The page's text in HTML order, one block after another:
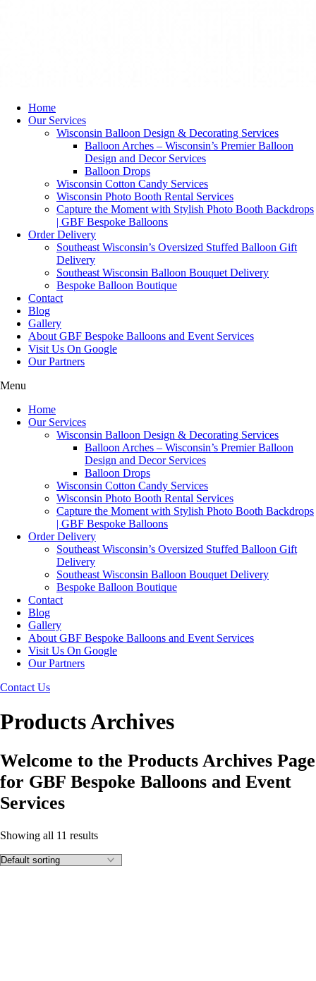
Home
Our Services
Wisconsin Balloon Design & Decorating Services
Balloon Arches – Wisconsin’s Premier Balloon
Design and Decor Services
Balloon Drops
Wisconsin Cotton Candy Services
Wisconsin Photo Booth Rental Services
Capture the Moment with Stylish Photo Booth Backdrops
| GBF Bespoke Balloons
Order Delivery
Southeast Wisconsin’s Oversized Stuffed Balloon Gift
Delivery
Southeast Wisconsin Balloon Bouquet Delivery
Bespoke Balloon Boutique
Contact
Blog
Gallery
About GBF Bespoke Balloons and Event Services
Visit Us On Google
Our Partners
Menu
Home
Our Services
Wisconsin Balloon Design & Decorating Services
Balloon Arches – Wisconsin’s Premier Balloon
Design and Decor Services
Balloon Drops
Wisconsin Cotton Candy Services
Wisconsin Photo Booth Rental Services
Capture the Moment with Stylish Photo Booth Backdrops
| GBF Bespoke Balloons
Order Delivery
Southeast Wisconsin’s Oversized Stuffed Balloon Gift
Delivery
Southeast Wisconsin Balloon Bouquet Delivery
Bespoke Balloon Boutique
Contact
Blog
Gallery
About GBF Bespoke Balloons and Event Services
Visit Us On Google
Our Partners
Contact Us
Products Archives
Welcome to the Products Archives Page
for GBF Bespoke Balloons and Event
Services
Showing all 11 results